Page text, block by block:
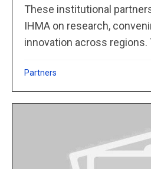
These institutional
IHMA on research,
innovation across regions.
Partners